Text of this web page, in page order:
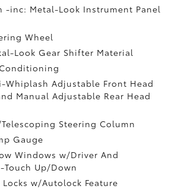
-inc: Metal-Look Instrument Panel
Wheel
Look Gear Shifter Material
Whiplash Adjustable Front Head
Manual Adjustable Rear Head
Steering Column
Gauge
Windows w/Driver And
Touch Up/Down
Locks w/Autolock Feature